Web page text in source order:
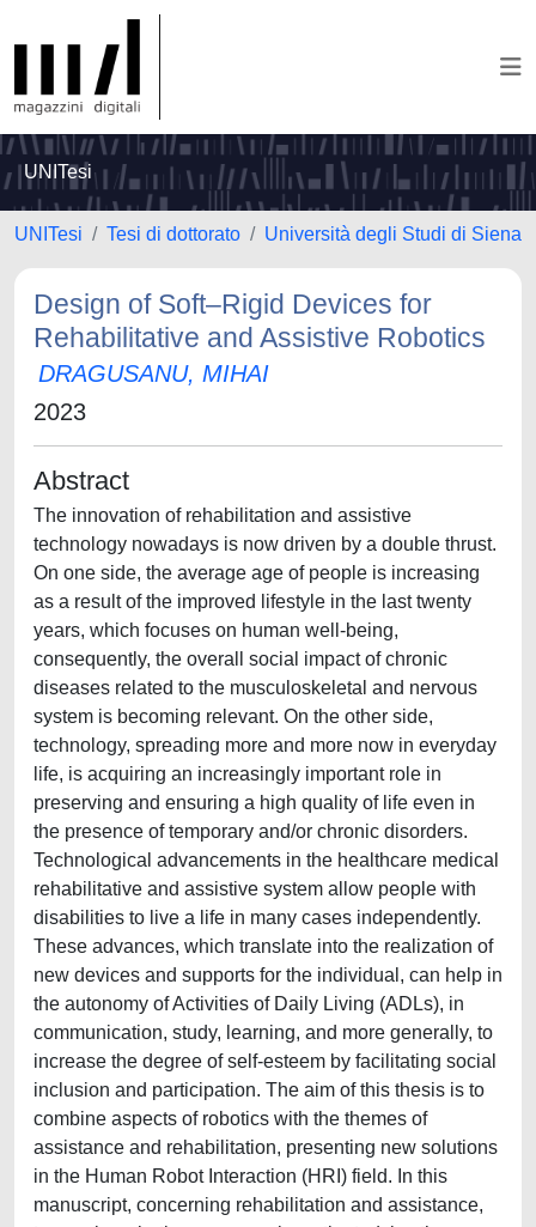
UNITesi
UNITesi Tesi di dottorato Università degli Studi di Siena
Design of Soft–Rigid Devices for
Rehabilitative and Assistive Robotics
DRAGUSANU, MIHAI
2023
Abstract
The innovation of rehabilitation and assistive
technology nowadays is now driven by a double thrust.
On one side, the average age of people is increasing
as a result of the improved lifestyle in the last twenty
years, which focuses on human well-being,
consequently, the overall social impact of chronic
diseases related to the musculoskeletal and nervous
system is becoming relevant. On the other side,
technology, spreading more and more now in everyday
life, is acquiring an increasingly important role in
preserving and ensuring a high quality of life even in
the presence of temporary and/or chronic disorders.
Technological advancements in the healthcare medical
rehabilitative and assistive system allow people with
disabilities to live a life in many cases independently.
These advances, which translate into the realization of
new devices and supports for the individual, can help in
the autonomy of Activities of Daily Living (ADLs), in
communication, study, learning, and more generally, to
increase the degree of self-esteem by facilitating social
inclusion and participation. The aim of this thesis is to
combine aspects of robotics with the themes of
assistance and rehabilitation, presenting new solutions
in the Human Robot Interaction (HRI) field. In this
manuscript, concerning rehabilitation and assistance,